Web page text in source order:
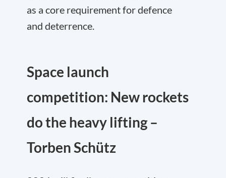
as a core requirement for defence
and deterrence.
Space launch
competition: New rockets
do the heavy lifting –
Torben Schütz